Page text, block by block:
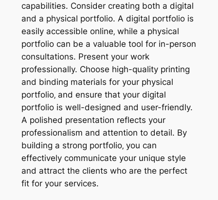
capabilities. Consider creating both a digital
and a physical portfolio. A digital portfolio is
easily accessible online‚ while a physical
portfolio can be a valuable tool for in-person
consultations. Present your work
professionally. Choose high-quality printing
and binding materials for your physical
portfolio‚ and ensure that your digital
portfolio is well-designed and user-friendly.
A polished presentation reflects your
professionalism and attention to detail. By
building a strong portfolio‚ you can
effectively communicate your unique style
and attract the clients who are the perfect
fit for your services.